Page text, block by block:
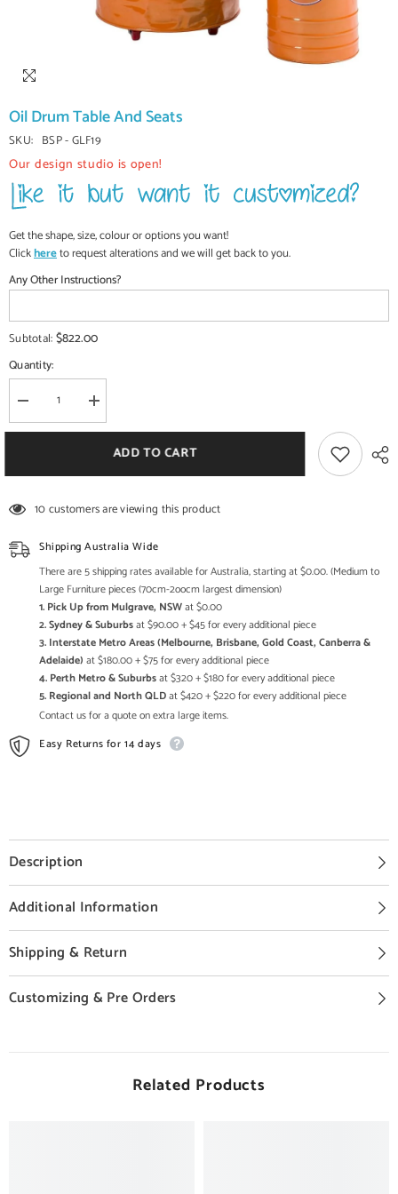
Oil Drum Table And Seats
SKU: BSP - GLF19
Our design studio is open!
Get the shape, size, colour or options you want!
Clickhereto request alterations and we will get back to you.
Any Other Instructions?
Subtotal:$822.00
Quantity:
Decrease
quantity
for
Table
Increase
quantity
for
Drum
Table
ADD TO CART
10 customers are viewing this product
Shipping Australia Wide
There are 5 shipping rates available for Australia, starting at $0.00. (Medium to
Large Furniture pieces (70cm-2oocm largest dimension)
1. Pick Up from Mulgrave, NSWat $0.00
2. Sydney & Suburbsat $90.00 + $45 for every additional piece
3. Interstate Metro Areas (Melbourne, Brisbane, Gold Coast, Canberra &
Adelaide) at $180.00 + $75 for every additional piece
4. Perth Metro & Suburbsat $320 + $180 for every additional piece
5. Regional and North QLDat $420 + $220 for every additional piece
Contact us for a quote on extra large items.
Easy Returns for 14 days
Description
Additional Information
Shipping & Return
Customizing & Pre Orders
Related Products